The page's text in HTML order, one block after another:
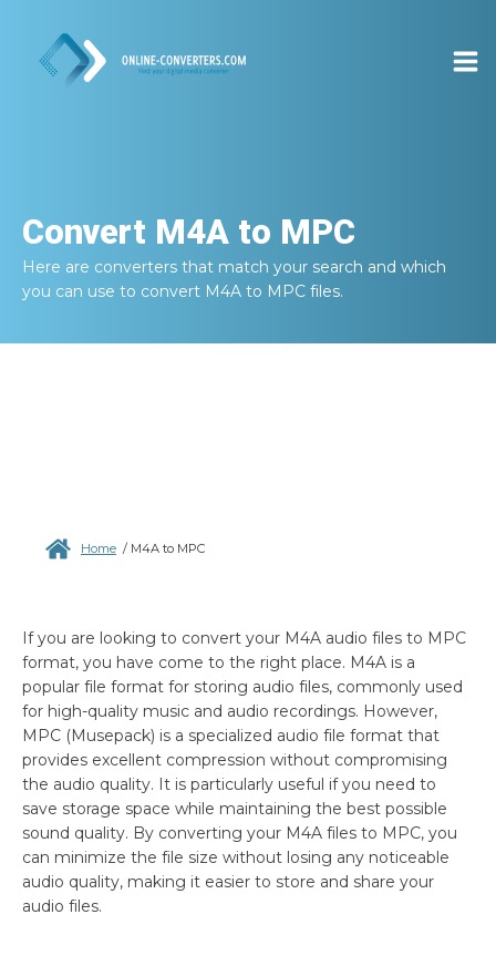
Convert M4A to MPC
Here are converters that match your search and which
you can use to convert M4A to MPC files.
Home / M4A to MPC
If you are looking to convert your M4A audio files to MPC
format, you have come to the right place. M4A is a
popular file format for storing audio files, commonly used
for high-quality music and audio recordings. However,
MPC (Musepack) is a specialized audio file format that
provides excellent compression without compromising
the audio quality. It is particularly useful if you need to
save storage space while maintaining the best possible
sound quality. By converting your M4A files to MPC, you
can minimize the file size without losing any noticeable
audio quality, making it easier to store and share your
audio files.